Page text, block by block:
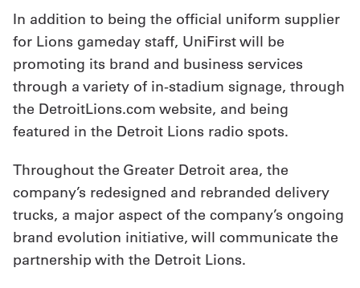
Quote
French
My
Quote
Sign
In
In addition to being the official uniform supplier
for Lions gameday staff, UniFirst will be
promoting its brand and business services
through a variety of in-stadium signage, through
the DetroitLions.com website, and being
featured in the Detroit Lions radio spots.
Throughout the Greater Detroit area, the
company’s redesigned and rebranded delivery
trucks, a major aspect of the company’s ongoing
brand evolution initiative, will communicate the
partnership with the Detroit Lions.